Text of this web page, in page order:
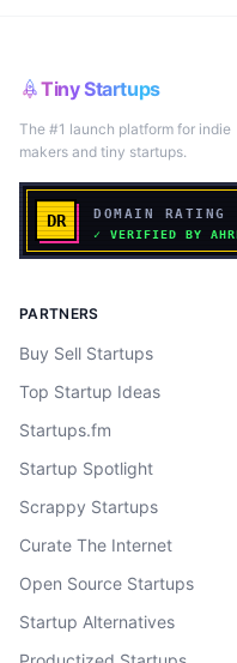
Tiny Startups
The #1 launch platform for indie
makers and tiny startups.
PARTNERS
Buy Sell Startups
Top Startup Ideas
Startups.fm
Startup Spotlight
Scrappy Startups
Curate The Internet
Open Source Startups
Startup Alternatives